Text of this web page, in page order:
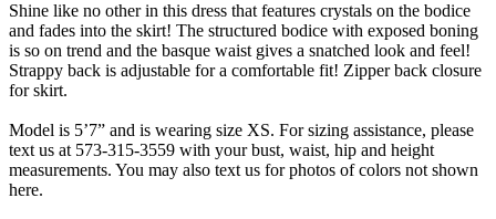
Shine like no other in this dress that features crystals on the bodice
and fades into the skirt! The structured bodice with exposed boning
is so on trend and the basque waist gives a snatched look and feel!
Strappy back is adjustable for a comfortable fit! Zipper back closure
for skirt.
Model is 5’7” and is wearing size XS. For sizing assistance, please
text us at 573-315-3559 with your bust, waist, hip and height
measurements. You may also text us for photos of colors not shown
here.